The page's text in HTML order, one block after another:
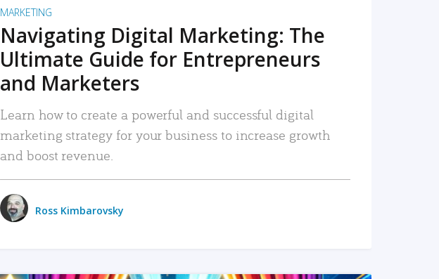
MARKETING
Navigating Digital Marketing: The
Ultimate Guide for Entrepreneurs
and Marketers
Learn how to create a powerful and successful digital
marketing strategy for your business to increase growth
and boost revenue.
Ross Kimbarovsky